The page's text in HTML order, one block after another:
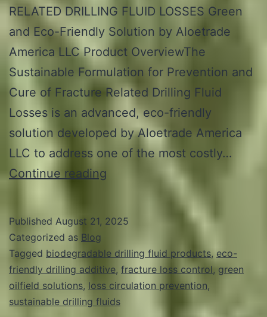
RELATED DRILLING FLUID LOSSES Green
and Eco-Friendly Solution by Aloetrade
America LLC Product OverviewThe
Sustainable Formulation for Prevention and
Cure of Fracture Related Drilling Fluid
Losses is an advanced, eco-friendly
solution developed by Aloetrade America
LLC to address one of the most costly…
Continue reading
Published August 21, 2025
Categorized as Blog
Tagged biodegradable drilling fluid products, eco-
friendly drilling additive, fracture loss control, green
oilfield solutions, loss circulation prevention,
sustainable drilling fluids